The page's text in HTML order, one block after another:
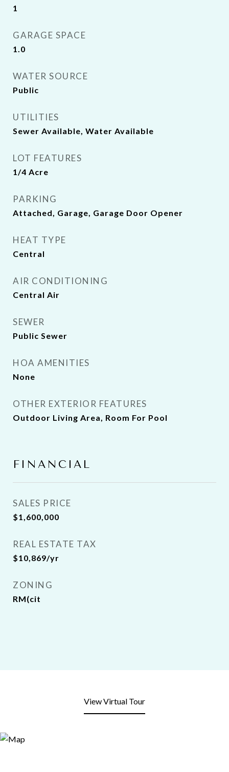
1
GARAGE SPACE
1.0
WATER SOURCE
Public
UTILITIES
Sewer Available, Water Available
LOT FEATURES
1/4 Acre
PARKING
Attached, Garage, Garage Door Opener
HEAT TYPE
Central
AIR CONDITIONING
Central Air
SEWER
Public Sewer
HOA AMENITIES
None
OTHER EXTERIOR FEATURES
Outdoor Living Area, Room For Pool
FINANCIAL
SALES PRICE
$1,600,000
REAL ESTATE TAX
$10,869/yr
ZONING
RM(cit
View Virtual Tour